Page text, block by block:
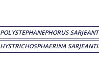
POLYSTEPHANEPHORUS
HYSTRICHOSPHAERINA